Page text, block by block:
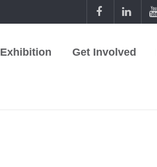
Exhibition Get Involved